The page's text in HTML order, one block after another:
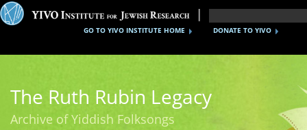
DONATE TO YIVO
GO TO YIVO INSTITUTE HOME
The Ruth Rubin Legacy
Archive of Yiddish Folksongs